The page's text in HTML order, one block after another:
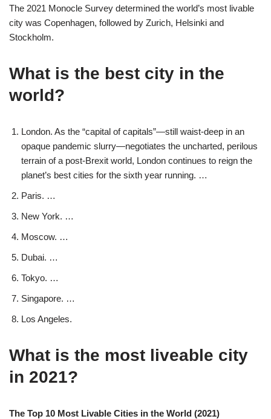
The 2021 Monocle Survey determined the world’s most livable
city was Copenhagen, followed by Zurich, Helsinki and
Stockholm.
What is the best city in the
world?
London. As the “capital of capitals”—still waist-deep in an
opaque pandemic slurry—negotiates the uncharted, perilous
terrain of a post-Brexit world, London continues to reign the
planet’s best cities for the sixth year running. …
Paris. …
New York. …
Moscow. …
Dubai. …
Tokyo. …
Singapore. …
Los Angeles.
What is the most liveable city
in 2021?
The Top 10 Most Livable Cities in the World (2021)